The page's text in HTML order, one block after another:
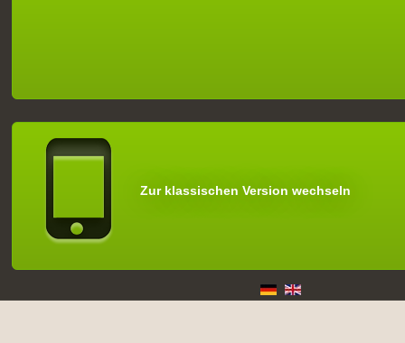
Zur klassischen Version wechseln